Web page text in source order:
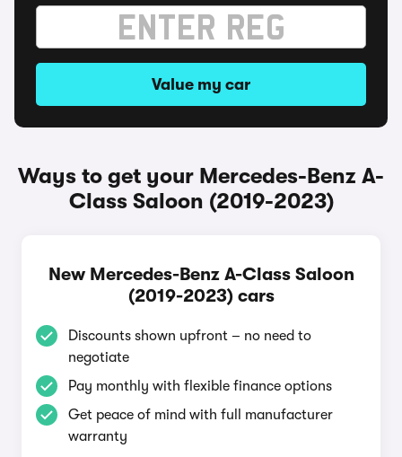
Value my car
Ways to get your Mercedes-Benz A-
Class Saloon (2019-2023)
New Mercedes-Benz A-Class Saloon
(2019-2023) cars
Discounts shown upfront – no need to
negotiate
Pay monthly with flexible finance options
Get peace of mind with full manufacturer
warranty